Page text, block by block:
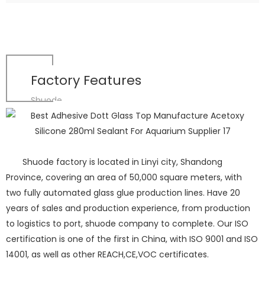
Factory Features
Shuode
Shuode factory is located in Linyi city, Shandong
Province, covering an area of 50,000 square meters, with
two fully automated glass glue production lines. Have 20
years of sales and production experience, from production
to logistics to port, shuode company to complete. Our ISO
certification is one of the first in China, with ISO 9001 and ISO
14001, as well as other REACH,CE,VOC certificates.